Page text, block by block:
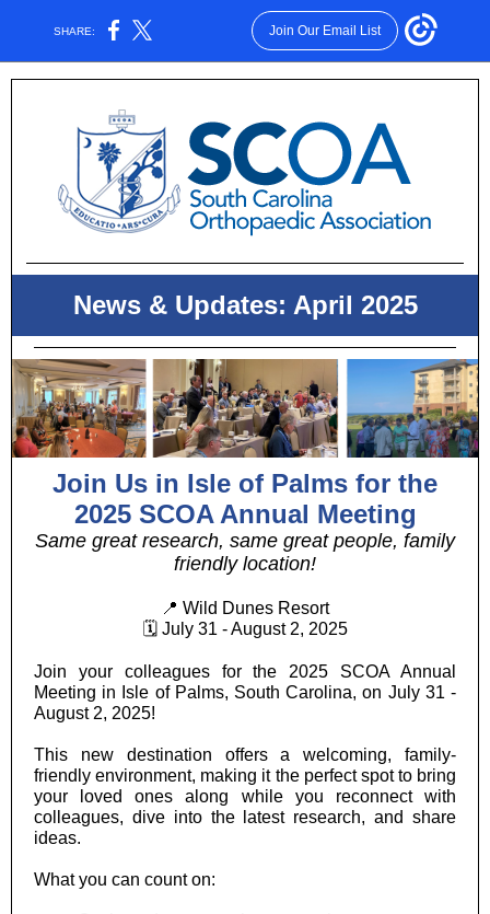
SHARE: Join Our Email List
News & Updates: April 2025
Join Us in Isle of Palms for the
2025 SCOA Annual Meeting
Same great research, same great people, family
friendly location!
📍 Wild Dunes Resort
🗓 July 31 - August 2, 2025
Join your colleagues for the 2025 SCOA Annual
Meeting in Isle of Palms, South Carolina, on July 31 -
August 2, 2025!
This new destination offers a welcoming, family-
friendly environment, making it the perfect spot to bring
your loved ones along while you reconnect with
colleagues, dive into the latest research, and share
ideas.
What you can count on: